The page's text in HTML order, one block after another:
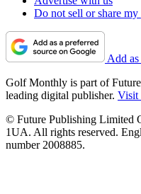
Do not sell or share
Add
Golf Monthly is part of
leading digital publisher. Visit
© Future Publishing Limited
1UA. All rights reserved.
number 2008885.